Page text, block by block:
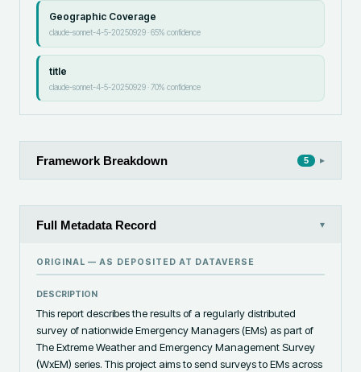
Geographic Coverage
claude-sonnet-4-5-20250929·65% confidence
title
claude-sonnet-4-5-20250929·70% confidence
Framework Breakdown 5 ▸
Full Metadata Record ▾
ORIGINAL — AS DEPOSITED AT DATAVERSE
DESCRIPTION
This report describes the results of a regularly distributed
survey of nationwide Emergency Managers (EMs) as part of
The Extreme Weather and Emergency Management Survey
(WxEM) series. This project aims to send surveys to EMs across